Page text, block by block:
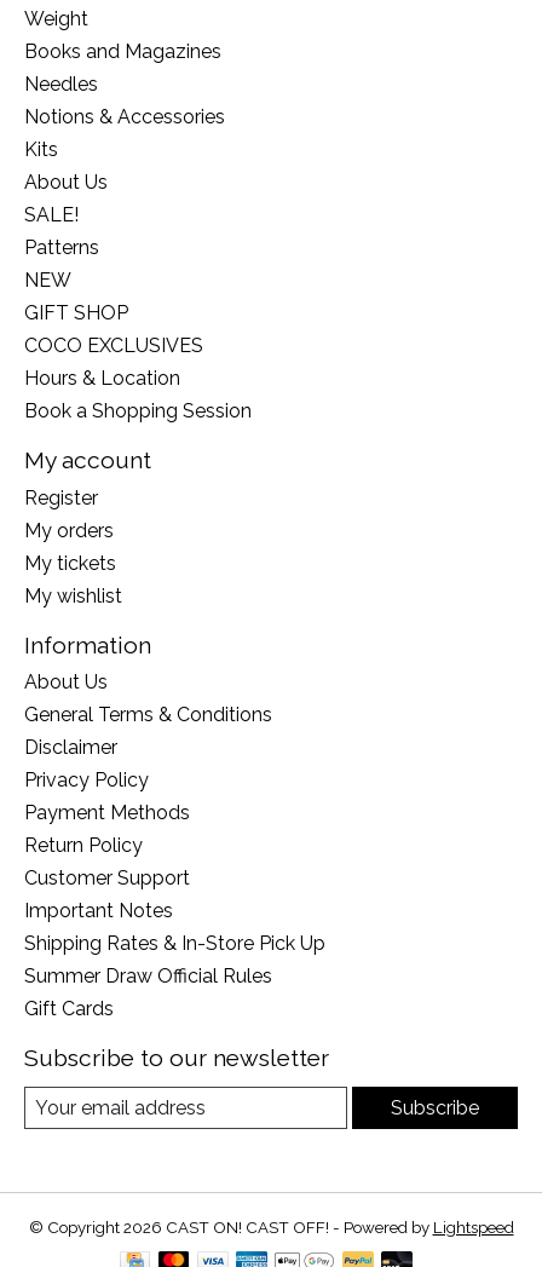
Weight
Books and Magazines
Needles
Notions & Accessories
Kits
About Us
SALE!
Patterns
NEW
GIFT SHOP
COCO EXCLUSIVES
Hours & Location
Book a Shopping Session
My account
Register
My orders
My tickets
My wishlist
Information
About Us
General Terms & Conditions
Disclaimer
Privacy Policy
Payment Methods
Return Policy
Customer Support
Important Notes
Shipping Rates & In-Store Pick Up
Summer Draw Official Rules
Gift Cards
Subscribe to our newsletter
Subscribe
© Copyright 2026 CAST ON! CAST OFF! - Powered by Lightspeed